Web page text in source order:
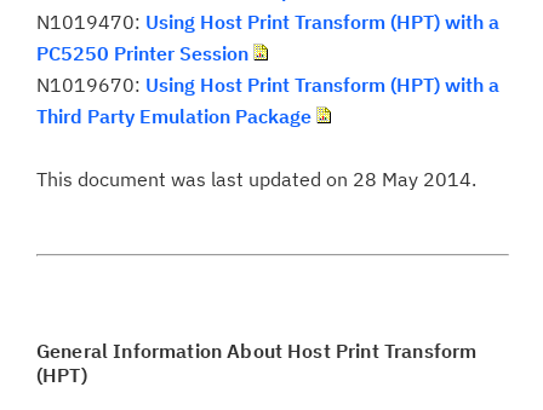
N1019470: Using Host Print Transform (HPT) with a
PC5250 Printer Session
N1019670: Using Host Print Transform (HPT) with a
Third Party Emulation Package
This document was last updated on 28 May 2014.
General Information About Host Print Transform
(HPT)